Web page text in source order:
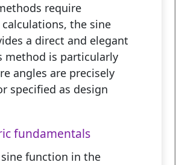
require
the sine
a direct and elegant
method is particularly
angles are precisely
specified as design
fundamentals
function in the